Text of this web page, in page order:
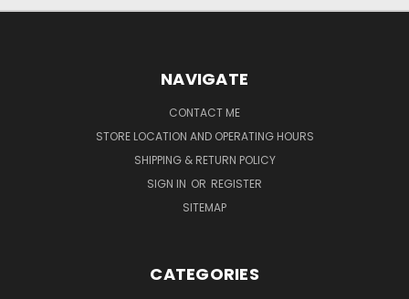
NAVIGATE
CONTACT ME
STORE LOCATION AND OPERATING HOURS
SHIPPING & RETURN POLICY
SIGN IN OR REGISTER
SITEMAP
CATEGORIES